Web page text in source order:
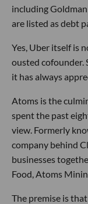
including Goldman
are listed as debt
Yes, Uber itself is
ousted cofounder.
it has always
Atoms is the
spent the past
view. Formerly
company behind
businesses
Food, Atoms
The premise is